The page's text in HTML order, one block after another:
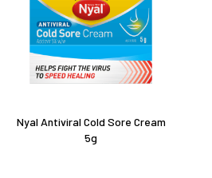
Nyal Antiviral Cold Sore Cream
5g